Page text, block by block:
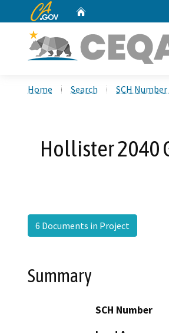
CA.gov
Home Search SCH
Hollister 2040
6 Documents in Project
Summary
SCH Number